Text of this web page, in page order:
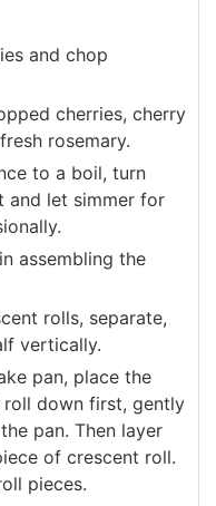
and chop
cherries, cherry
rosemary.
to a boil, turn
and let simmer for
assembling the
rolls, separate,
vertically.
pan, place the
down first, gently
pan. Then layer
of crescent roll.
pieces.